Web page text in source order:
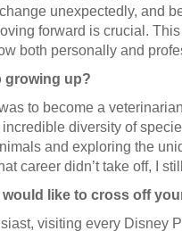
unexpectedly, and
forward is crucial.
both personally and
growing up?
to become a
diversity of
and exploring the
career didn’t take off, I
like to cross off
visiting every Disney